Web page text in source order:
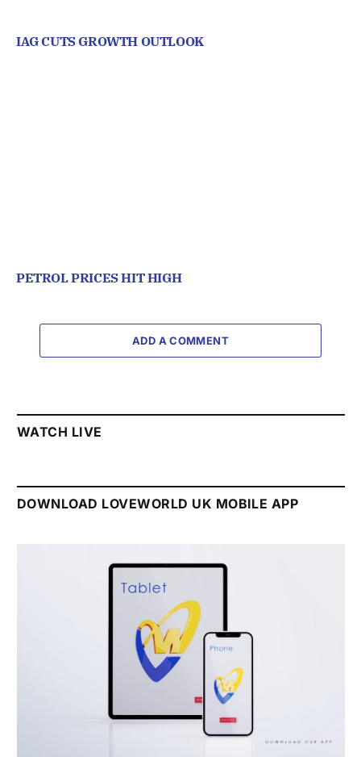
IAG CUTS GROWTH OUTLOOK
PETROL PRICES HIT HIGH
ADD A COMMENT
WATCH LIVE
DOWNLOAD LOVEWORLD UK MOBILE APP